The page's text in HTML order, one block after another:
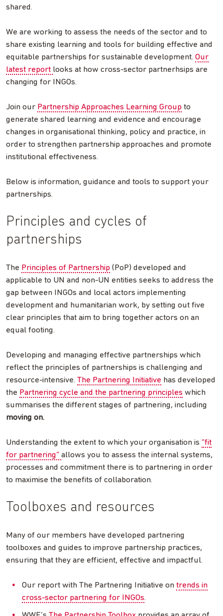
shared.
We are working to assess the needs of the sector and to
share existing learning and tools for building effective and
equitable partnerships for sustainable development. Our
latest report looks at how cross-sector partnerhsips are
changing for INGOs.
Join our Partnership Approaches Learning Group to
generate shared learning and evidence and encourage
changes in organisational thinking, policy and practice, in
order to strengthen partnership approaches and promote
institutional effectiveness.
Below is information, guidance and tools to support your
partnerships.
Principles and cycles of
partnerships
The Principles of Partnership (PoP) developed and
applicable to UN and non-UN entities seeks to address the
gap between INGOs and local actors implementing
development and humanitarian work, by setting out five
clear principles that aim to bring together actors on an
equal footing.
Developing and managing effective partnerships which
reflect the principles of partnerships is challenging and
resource-intensive. The Partnering Initiative has developed
the Partnering cycle and the partnering principles which
summarises the different stages of partnering, including
moving on.
Understanding the extent to which your organisation is “fit
for partnering” allows you to assess the internal systems,
processes and commitment there is to partnering in order
to maximise the benefits of collaboration.
Toolboxes and resources
Many of our members have developed partnering
toolboxes and guides to improve partnership practices,
ensuring that they are efficient, effective and impactful.
Our report with The Partnering Initiative on trends in
cross-sector partnering for INGOs.